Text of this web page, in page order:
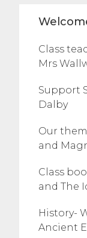
Class
Mrs
Support
Dalby
Our
and
Class
and The
History-
Ancient